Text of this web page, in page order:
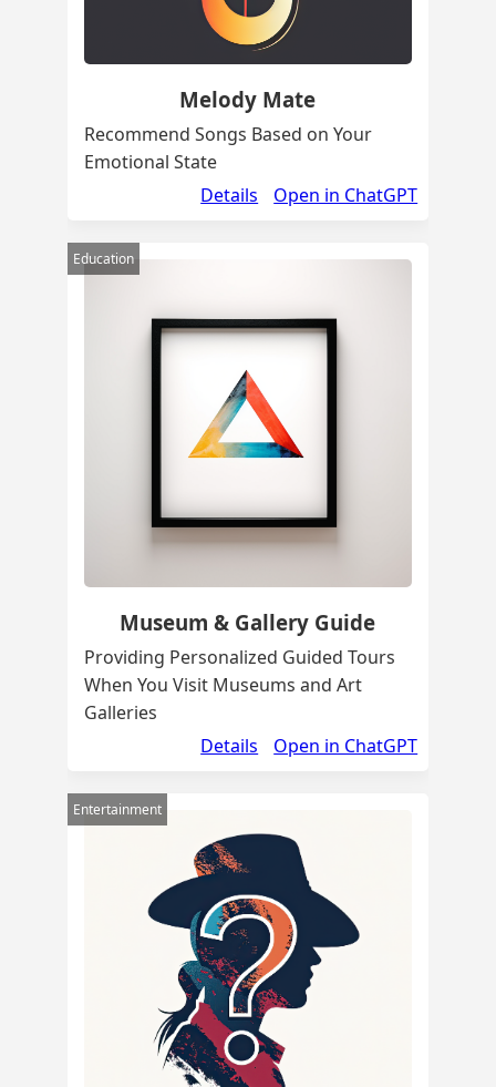
Melody Mate
Recommend Songs Based on Your
Emotional State
Details
Open in ChatGPT
Education
Museum & Gallery Guide
Providing Personalized Guided Tours
When You Visit Museums and Art
Galleries
Details
Open in ChatGPT
Entertainment